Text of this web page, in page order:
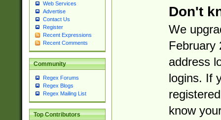
Web Services
Advertise
Contact Us
Register
Recent Expressions
Recent Comments
Community
Regex Forums
Regex Blogs
Regex Mailing List
Top Contributors
Don't
We
February
address
logins. If
know